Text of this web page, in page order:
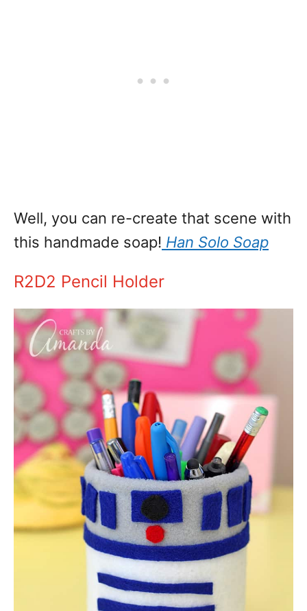
Well, you can re-create that scene with
this handmade soap! Han Solo Soap
R2D2 Pencil Holder